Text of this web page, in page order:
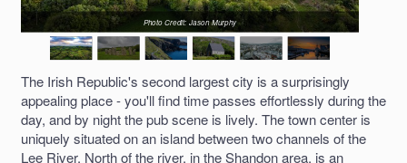
Photo Credit: Jason Murphy
The Irish Republic's second largest city is a surprisingly
appealing place - you'll find time passes effortlessly during the
day, and by night the pub scene is lively. The town center is
uniquely situated on an island between two channels of the
Lee River. North of the river, in the Shandon area, is an